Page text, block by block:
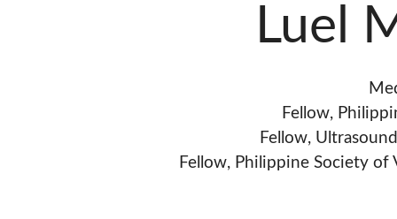
Luel
Fellow,
Fellow,
Fellow, Philippine Society of